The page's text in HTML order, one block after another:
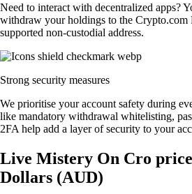
Need to interact with decentralized apps?
withdraw your holdings to the Crypto.com
supported non-custodial address.
Strong security measures
We prioritise your account safety during
like mandatory withdrawal whitelisting,
2FA help add a layer of security to your
Live Mistery On Cro
Dollars (AUD)